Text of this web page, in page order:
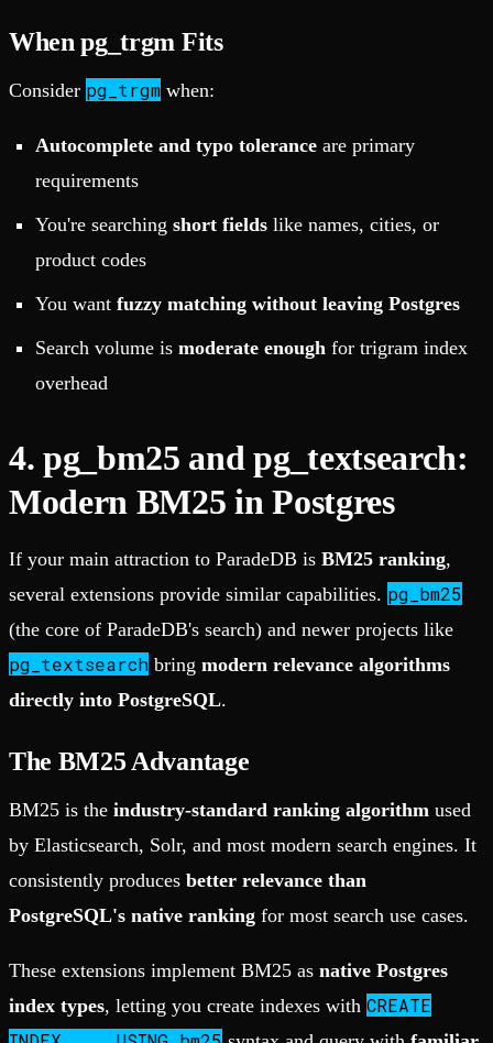
When pg_trgm Fits
Consider pg_trgm when:
Autocomplete and typo tolerance are primary
requirements
You're searching short fields like names, cities, or
product codes
You want fuzzy matching without leaving Postgres
Search volume is moderate enough for trigram index
overhead
4. pg_bm25 and pg_textsearch:
Modern BM25 in Postgres
If your main attraction to ParadeDB is BM25 ranking,
several extensions provide similar capabilities. pg_bm25
(the core of ParadeDB's search) and newer projects like
pg_textsearch bring modern relevance algorithms
directly into PostgreSQL.
The BM25 Advantage
BM25 is the industry-standard ranking algorithm used
by Elasticsearch, Solr, and most modern search engines. It
consistently produces better relevance than
PostgreSQL's native ranking for most search use cases.
These extensions implement BM25 as native Postgres
index types, letting you create indexes with CREATE